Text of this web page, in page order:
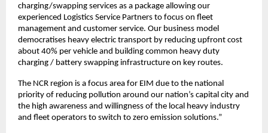
charging/swapping services as a package allowing our
experienced Logistics Service Partners to focus on fleet
management and customer service. Our business model
democratises heavy electric transport by reducing upfront cost
about 40% per vehicle and building common heavy duty
charging / battery swapping infrastructure on key routes.
The NCR region is a focus area for EIM due to the national
priority of reducing pollution around our nation’s capital city and
the high awareness and willingness of the local heavy industry
and fleet operators to switch to zero emission solutions.”